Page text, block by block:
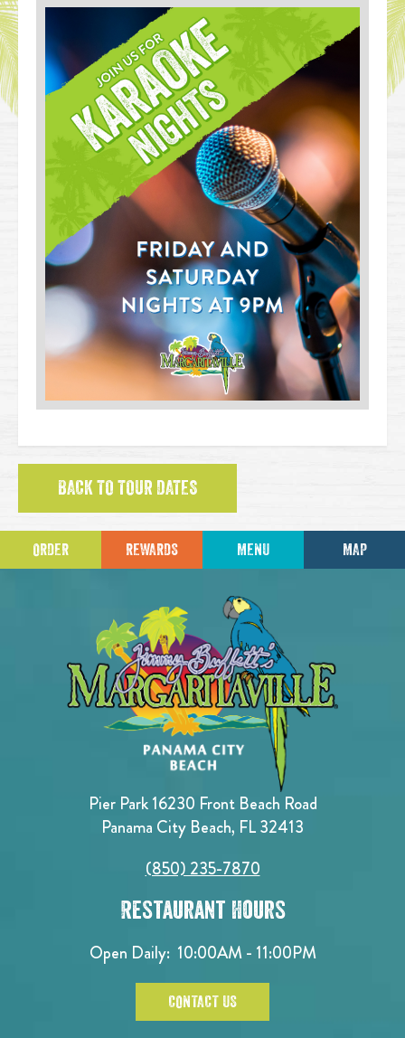
BACK TO TOUR DATES
ORDER REWARDS MENU MAP
Pier Park 16230 Front Beach Road
Panama City Beach, FL 32413
(850) 235-7870
Restaurant Hours
Open Daily: 10:00AM - 11:00PM
CONTACT US